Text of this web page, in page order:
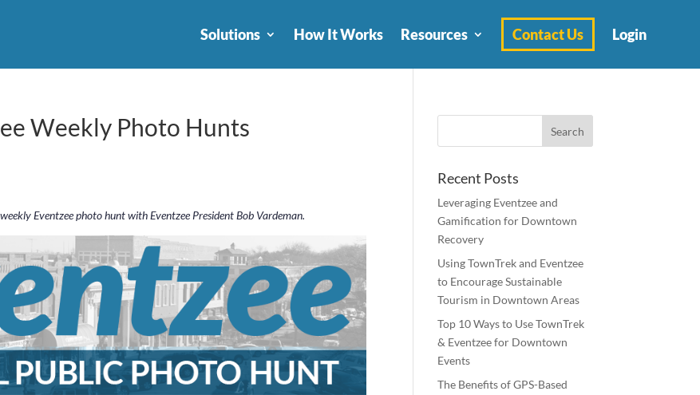
Solutions How It Works Resources Contact Us Login
Weekly Photo Hunts
Eventzee photo hunt with Eventzee President Bob Vardeman.
Recent Posts
Leveraging Eventzee and
Gamification for Downtown
Recovery
Using TownTrek and Eventzee
to Encourage Sustainable
Tourism in Downtown Areas
Top 10 Ways to Use TownTrek
& Eventzee for Downtown
Events
The Benefits of GPS-Based